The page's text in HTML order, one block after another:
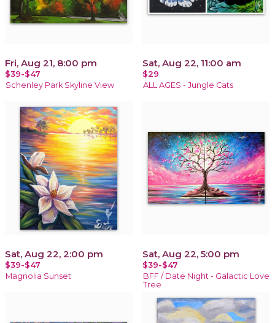
Fri, Aug 21, 8:00 pm
$39-$47
Schenley Park Skyline View
Sat, Aug 22, 11:00 am
$29
ALL AGES - Jungle Cats
Sat, Aug 22, 2:00 pm
$39-$47
Magnolia Sunset
Sat, Aug 22, 5:00 pm
$39-$47
BFF / Date Night - Galactic Love
Tree